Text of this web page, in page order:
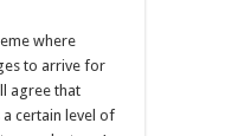
where
to arrive for
agree that
certain level of